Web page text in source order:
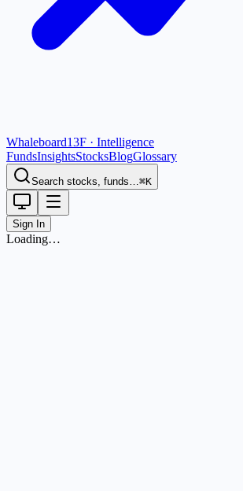
Whaleboard13F · Intelligence
FundsInsightsStocksBlogGlossary
Search stocks, funds…⌘K
Sign In
Loading…